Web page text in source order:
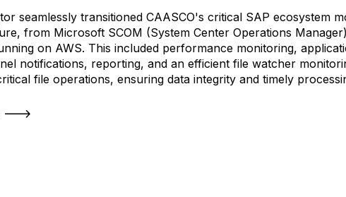
seamlessly transitioned CAASCO's critical SAP ecosystem
from Microsoft SCOM (System Center Operations
on AWS. This included performance monitoring,
notifications, reporting, and an efficient file watcher
file operations, ensuring data integrity and timely